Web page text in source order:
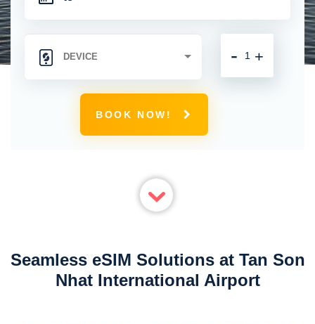
+
-
BOOK NOW!
Seamless eSIM Solutions at Tan Son
Nhat International Airport